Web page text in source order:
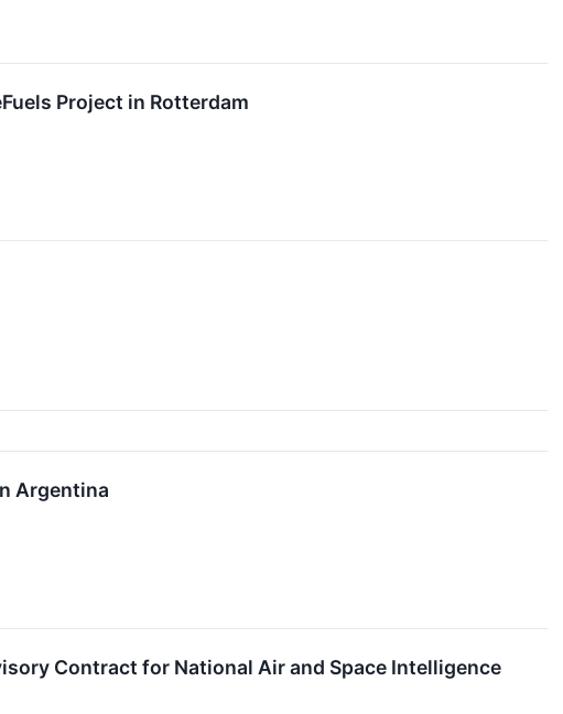
Project in Rotterdam
Argentina
Contract for National Air and Space Intelligence